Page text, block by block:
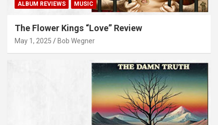
ALBUM REVIEWS MUSIC
The Flower Kings “Love” Review
May 1, 2025 Bob Wegner